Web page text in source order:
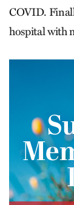
COVID.
hospital with